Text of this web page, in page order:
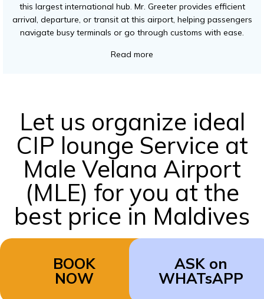
this largest international hub. Mr. Greeter provides efficient
arrival, departure, or transit at this airport, helping passengers
navigate busy terminals or go through customs with ease.
Read more
Let us organize ideal
CIP lounge Service at
Male Velana Airport
(MLE) for you at the
best price in Maldives
BOOK
NOW
ASK on
WHATsAPP